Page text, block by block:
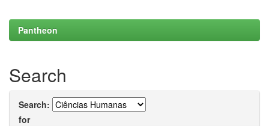
Pantheon
Search
Search:
for